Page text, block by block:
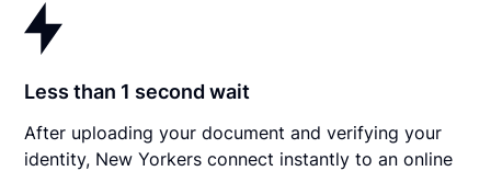
Less than 1 second wait
After uploading your document and verifying your
identity, New Yorkers connect instantly to an online